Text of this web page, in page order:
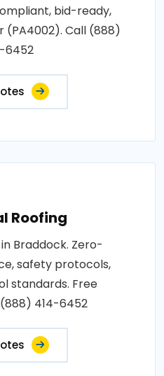
bid-ready,
Call (888)
6452
Roofing
Braddock. Zero-
safety protocols,
standards. Free
414-6452